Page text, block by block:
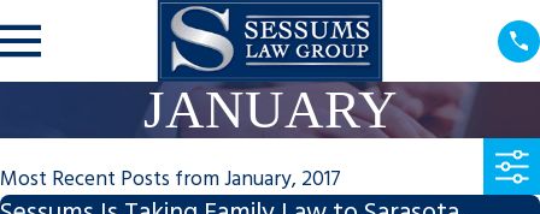
JANUARY
Most Recent Posts from January, 2017